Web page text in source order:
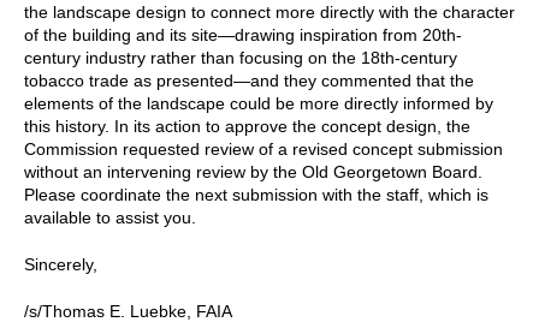
the landscape design to connect more directly with the character
of the building and its site—drawing inspiration from 20th-
century industry rather than focusing on the 18th-century
tobacco trade as presented—and they commented that the
elements of the landscape could be more directly informed by
this history. In its action to approve the concept design, the
Commission requested review of a revised concept submission
without an intervening review by the Old Georgetown Board.
Please coordinate the next submission with the staff, which is
available to assist you.
Sincerely,
/s/Thomas E. Luebke, FAIA